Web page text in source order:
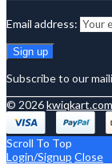
Email address:
Subscribe to our
© 2026kwiqkart.com
Scroll To Top
Login/Signup Close